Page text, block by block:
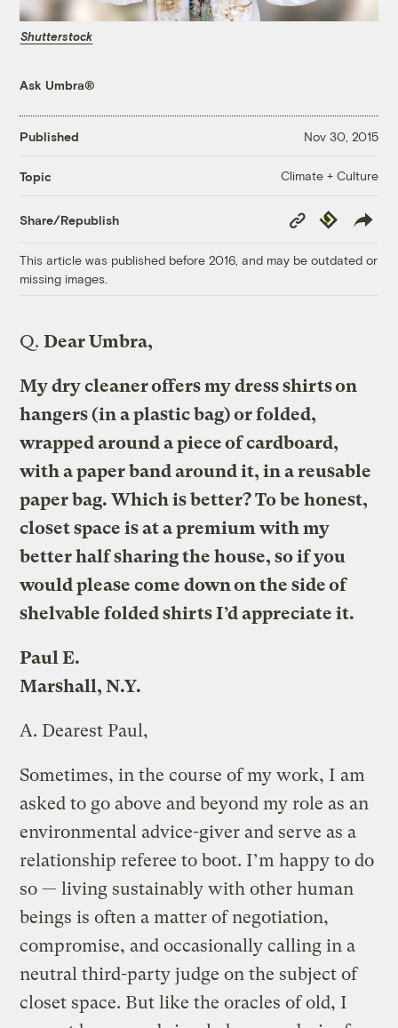
Shutterstock
Ask Umbra®
Published Nov 30, 2015
Topic Climate + Culture
Share/Republish
Copy
Link
Republish
This article was published before 2016, and may be outdated or
missing images.
Q. Dear Umbra,
My dry cleaner offers my dress shirts on
hangers (in a plastic bag) or folded,
wrapped around a piece of cardboard,
with a paper band around it, in a reusable
paper bag. Which is better? To be honest,
closet space is at a premium with my
better half sharing the house, so if you
would please come down on the side of
shelvable folded shirts I’d appreciate it.
Paul E.
Marshall, N.Y.
A. Dearest Paul,
Sometimes, in the course of my work, I am
asked to go above and beyond my role as an
environmental advice-giver and serve as a
relationship referee to boot. I’m happy to do
so — living sustainably with other human
beings is often a matter of negotiation,
compromise, and occasionally calling in a
neutral third-party judge on the subject of
closet space. But like the oracles of old, I